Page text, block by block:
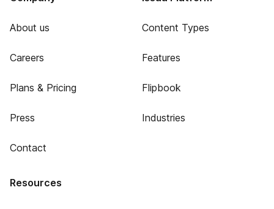
About us
Careers
Plans & Pricing
Press
Contact
Content Types
Features
Flipbook
Industries
Resources